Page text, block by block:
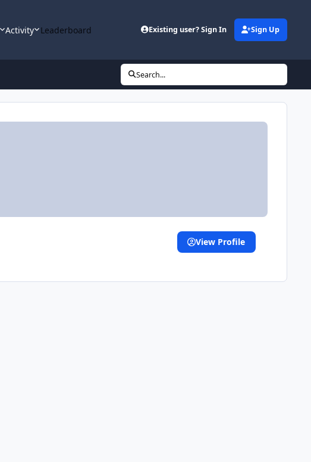
Activity Leaderboard Existing user? Sign In Sign Up
Search...
View Profile